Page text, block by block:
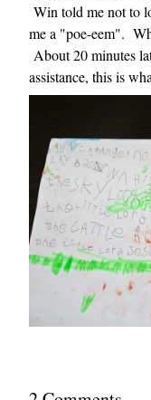
Win told me not to
me a "poe-eem".
About 20 minutes
assistance, this is